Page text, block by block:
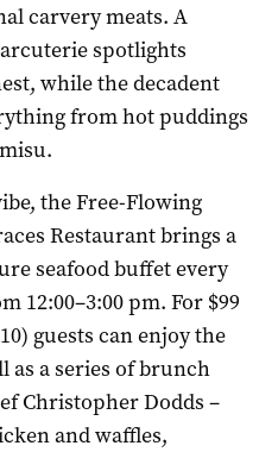
carvery meats. A
spotlights
while the decadent
from hot puddings
the Free-Flowing
Restaurant brings a
seafood buffet every
12:00–3:00 pm. For $99
guests can enjoy the
as a series of brunch
Christopher Dodds –
and waffles,